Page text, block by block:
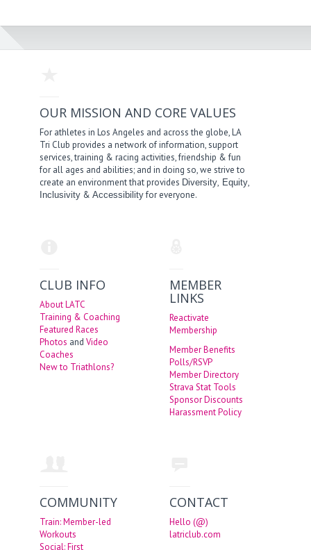
OUR MISSION AND CORE VALUES
For athletes in Los Angeles and across the globe, LA
Tri Club provides a network of information, support
services, training & racing activities, friendship & fun
for all ages and abilities; and in doing so, we strive to
create an environment that provides Diversity, Equity,
Inclusivity &Accessibilityfor everyone.
CLUB INFO
About LATC
Training & Coaching
Featured Races
Photos andVideo
Coaches
New to Triathlons?
MEMBER
LINKS
Reactivate
Membership
Member Benefits
Polls/RSVP
Member Directory
Strava Stat Tools
Sponsor Discounts
Harassment Policy
COMMUNITY
Train: Member-led
Workouts
Social: First
CONTACT
Hello (@)
latriclub.com